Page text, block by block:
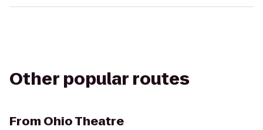
Other popular routes
From Ohio Theatre